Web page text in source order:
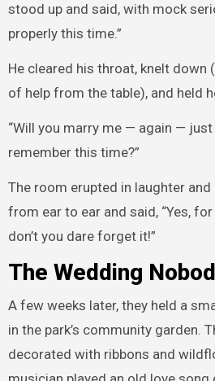
stood up and said, with mock
properly this time.”
He cleared his throat, knelt down
of help from the table), and held
“Will you marry me — again —
remember this time?”
The room erupted in laughter and
from ear to ear and said, “Yes,
don’t you dare forget it!”
The Wedding
A few weeks later, they held a
in the park’s community garden.
decorated with ribbons and